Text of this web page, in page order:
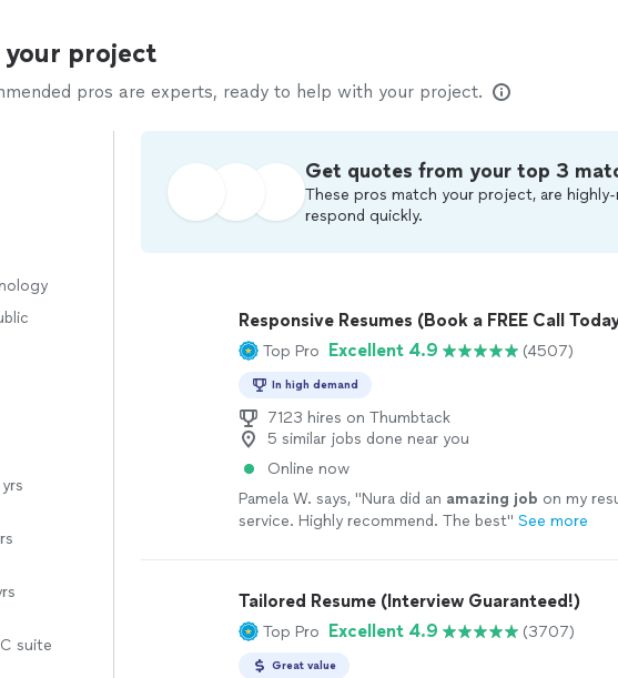
project
pros are experts, ready to help with your project.
suite
Get quotes from your top 3
These pros match your project, are highly-
respond quickly.
Responsive Resumes (Book a FREE Call
Top Pro Excellent 4.9 (4507)
In high demand
7123 hires on Thumbtack
5 similar jobs done near you
Online now
Pamela W. says, "Nura did an amazing job on my
service. Highly recommend. The best" See more
Tailored Resume (Interview Guaranteed!)
Top Pro Excellent 4.9 (3707)
Great value